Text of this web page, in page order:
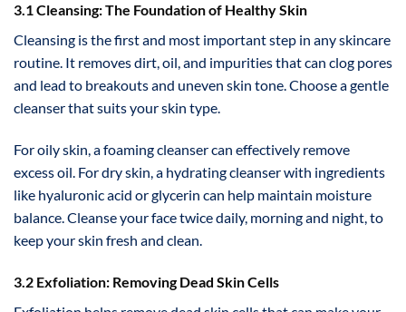
3.1 Cleansing: The Foundation of Healthy Skin
Cleansing is the first and most important step in any skincare
routine. It removes dirt, oil, and impurities that can clog pores
and lead to breakouts and uneven skin tone. Choose a gentle
cleanser that suits your skin type.
For oily skin, a foaming cleanser can effectively remove
excess oil. For dry skin, a hydrating cleanser with ingredients
like hyaluronic acid or glycerin can help maintain moisture
balance. Cleanse your face twice daily, morning and night, to
keep your skin fresh and clean.
3.2 Exfoliation: Removing Dead Skin Cells